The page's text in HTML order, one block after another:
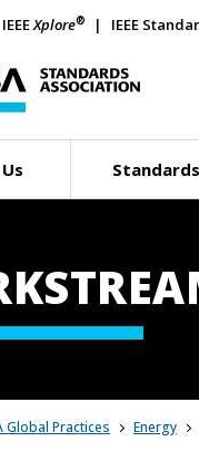
IEEEXplore® IEEE
Standards
Global Practices Energy